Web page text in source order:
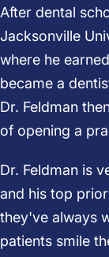
After dental
Jacksonville
where he
became a
Dr. Feldman
of opening a
Dr. Feldman is
and his top
they've always
patients smile